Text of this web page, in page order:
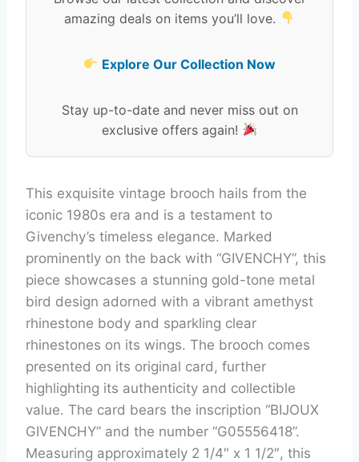
amazing deals on items you’ll love.
Explore Our Collection Now
Stay up-to-date and never miss out on
exclusive offers again!
This exquisite vintage brooch hails from the
iconic 1980s era and is a testament to
Givenchy’s timeless elegance. Marked
prominently on the back with “GIVENCHY”, this
piece showcases a stunning gold-tone metal
bird design adorned with a vibrant amethyst
rhinestone body and sparkling clear
rhinestones on its wings. The brooch comes
presented on its original card, further
highlighting its authenticity and collectible
value. The card bears the inscription “BIJOUX
GIVENCHY” and the number “G05556418”.
Measuring approximately 2 1/4″ x 1 1/2″, this